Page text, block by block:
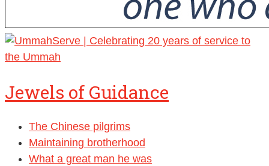
Jewels of Guidance
The Chinese pilgrims
Maintaining brotherhood
What a great man he was